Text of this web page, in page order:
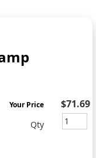
Your Price $71.69
Qty